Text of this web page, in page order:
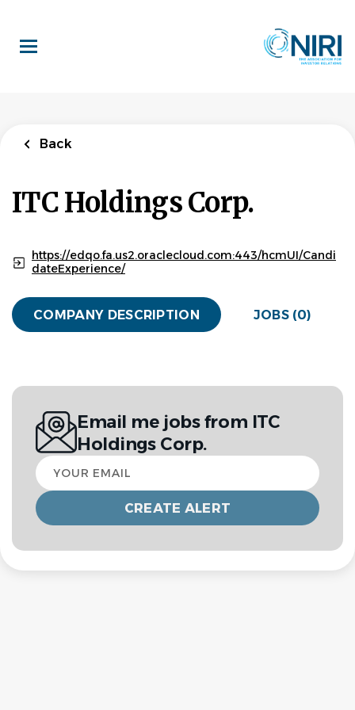
main
content
Back
ITC Holdings Corp.
https://edqo.fa.us2.oraclecloud.com:443/hcmUI/Candi
dateExperience/
COMPANY DESCRIPTION JOBS (0)
Email me jobs from ITC
Holdings Corp.
Your
email